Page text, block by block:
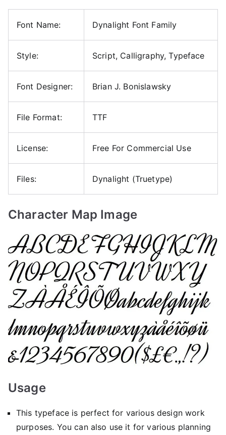
Font Name: Dynalight Font Family
Style: Script, Calligraphy, Typeface
Font Designer: Brian J. Bonislawsky
File Format: TTF
License: Free For Commercial Use
Files: Dynalight (Truetype)
Character Map Image
Usage
This typeface is perfect for various design work
purposes. You can also use it for various planning